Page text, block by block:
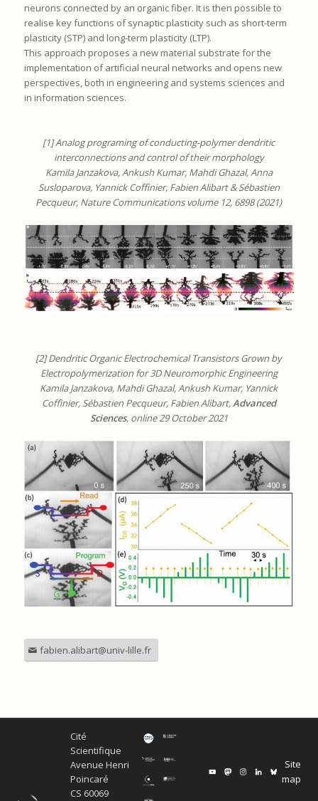
neurons connected by an organic fiber. It is then possible to
realise key functions of synaptic plasticity such as short-term
plasticity (STP) and long-term plasticity (LTP).
This approach proposes a new material substrate for the
implementation of artificial neural networks and opens new
perspectives, both in engineering and systems sciences and
in information sciences.
[1] Analog programing of conducting-polymer dendritic
interconnections and control of their morphology
Kamila Janzakova, Ankush Kumar, Mahdi Ghazal, Anna
Susloparova, Yannick Coffinier, Fabien Alibart & Sébastien
Pecqueur, Nature Communications volume 12, 6898 (2021)
[2] Dendritic Organic Electrochemical Transistors Grown by
Electropolymerization for 3D Neuromorphic Engineering
Kamila Janzakova, Mahdi Ghazal, Ankush Kumar, Yannick
Coffinier, Sébastien Pecqueur, Fabien Alibart,Advanced
Sciences, online 29 October 2021
fabien.alibart@univ-lille.fr
Cité
Scientifique
Avenue Henri
Poincaré
CS 60069
Site
map